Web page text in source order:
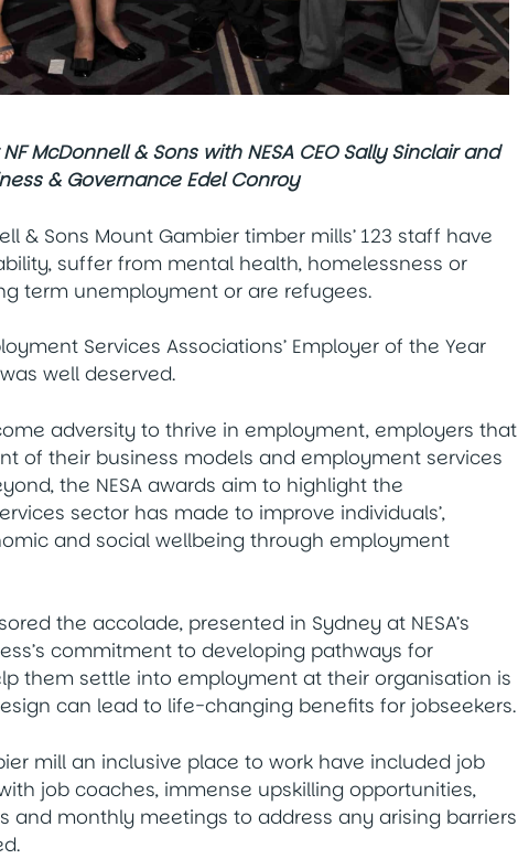
McDonnell & Sons with NESA CEO Sally Sinclair and
& Governance Edel Conroy
& Sons Mount Gambier timber mills’ 123 staff have
suffer from mental health, homelessness or
term unemployment or are refugees.
Services Associations’ Employer of the Year
well deserved.
adversity to thrive in employment, employers that
of their business models and employment services
the NESA awards aim to highlight the
sector has made to improve individuals’,
and social wellbeing through employment
the accolade, presented in Sydney at NESA’s
commitment to developing pathways for
them settle into employment at their organisation is
can lead to life-changing benefits for jobseekers.
mill an inclusive place to work have included job
job coaches, immense upskilling opportunities,
and monthly meetings to address any arising barriers